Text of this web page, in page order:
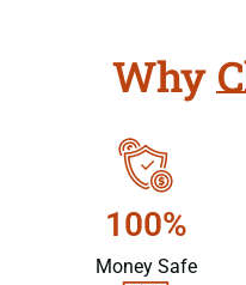
Why
100%
Money Safe